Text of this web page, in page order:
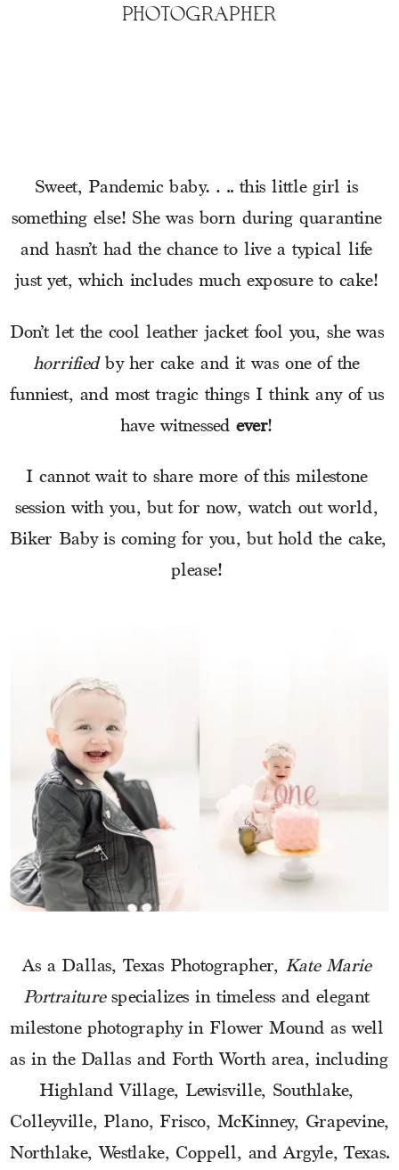
Sweet, Pandemic baby…. this little girl is
something else! She was born during quarantine
and hasn’t had the chance to live a typical life
just yet, which includes much exposure to cake!
horrified by her cake and it was one of the
funniest, and most tragic things I think any of us
have witnessed ever!
I cannot wait to share more of this milestone
session with you, but for now, watch out world,
Biker Baby is coming for you, but hold the cake,
please!
As a Dallas, Texas Photographer, Kate Marie
Portraiture specializes in timeless and elegant
milestone photography in Flower Mound as well
as in the Dallas and Forth Worth area, including
Highland Village, Lewisville, Southlake,
Colleyville, Plano, Frisco, McKinney, Grapevine,
Northlake, Westlake, Coppell, and Argyle, Texas.
PHOTOGRAPHER